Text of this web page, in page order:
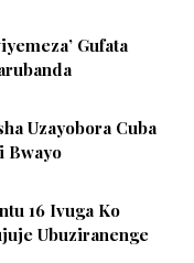
Gufata
Uzayobora Cuba
Bwayo
16 Ivuga Ko
Ubuziranenge